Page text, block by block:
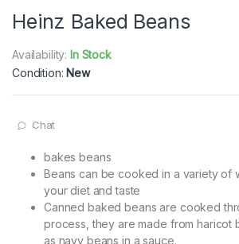
Heinz Baked Beans
Availability: In Stock
Condition: New
Chat
bakes beans
Beans can be cooked in a variety of
your diet and taste
Canned baked beans are cooked
process, they are made from haricot
as navy beans in a sauce.